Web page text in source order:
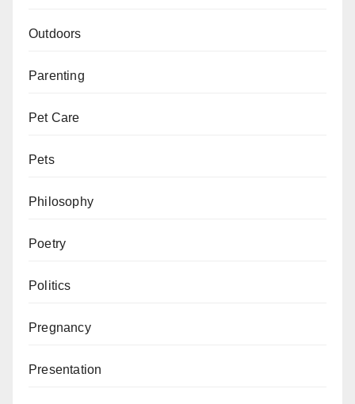
Outdoors
Parenting
Pet Care
Pets
Philosophy
Poetry
Politics
Pregnancy
Presentation